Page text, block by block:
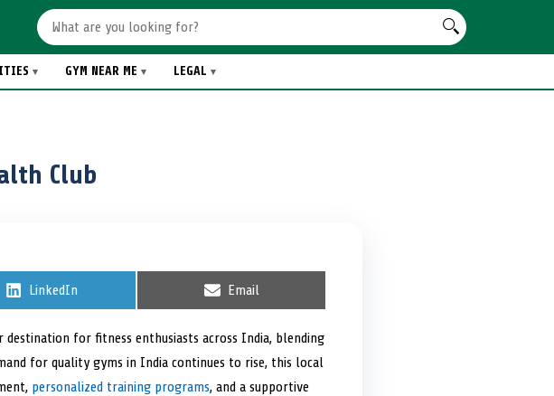
GYM NEAR ME LEGAL
Club
S
r
e
o
LinkedIn
S
r
e
o
Email
for fitness enthusiasts across India, blending
for quality gyms in India continues to rise, this local
personalized training programs, and a supportive